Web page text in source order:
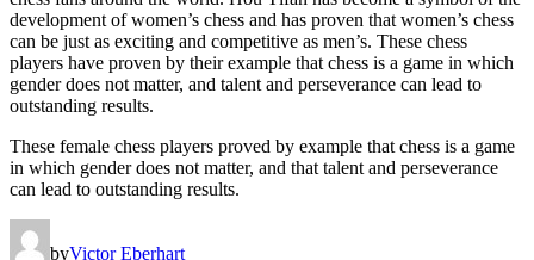
development of women’s chess and has proven that women’s chess
can be just as exciting and competitive as men’s. These chess
players have proven by their example that chess is a game in which
gender does not matter, and talent and perseverance can lead to
outstanding results.
These female chess players proved by example that chess is a game
in which gender does not matter, and that talent and perseverance
can lead to outstanding results.
byVictor Eberhart